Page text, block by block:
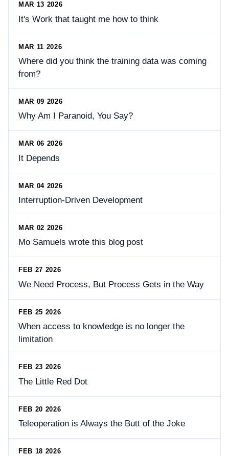
MAR 13 2026
It's Work that taught me how to think
MAR 11 2026
Where did you think the training data was coming
from?
MAR 09 2026
Why Am I Paranoid, You Say?
MAR 06 2026
It Depends
MAR 04 2026
Interruption-Driven Development
MAR 02 2026
Mo Samuels wrote this blog post
FEB 27 2026
We Need Process, But Process Gets in the Way
FEB 25 2026
When access to knowledge is no longer the
limitation
FEB 23 2026
The Little Red Dot
FEB 20 2026
Teleoperation is Always the Butt of the Joke
FEB 18 2026